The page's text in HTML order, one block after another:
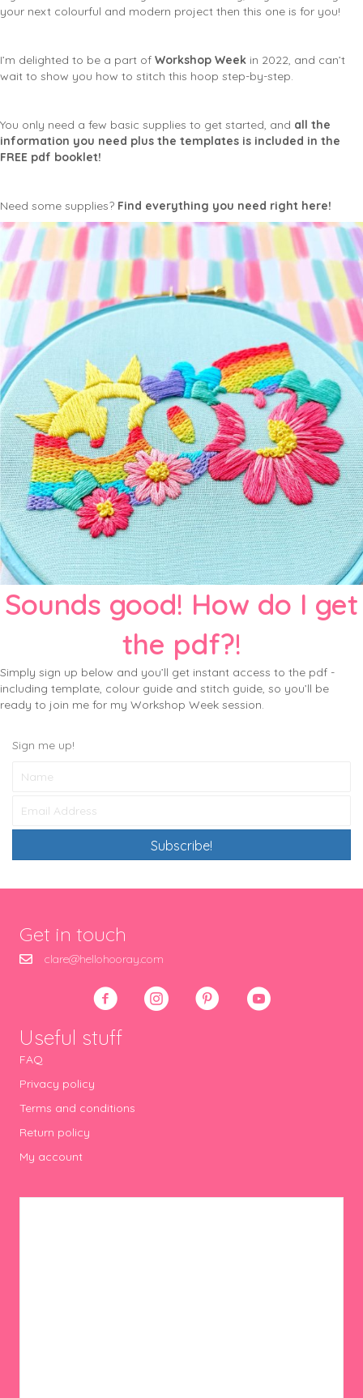
your next colourful and modern project then this one is for you!
I’m delighted to be a part of Workshop Week in 2022, and can’t
wait to show you how to stitch this hoop step-by-step.
You only need a few basic supplies to get started, and all the
information you need plus the templates is included in the
FREE pdf booklet!
Need some supplies? Find everything you need right here!
Sounds good! How do I get
the pdf?!
Simply sign up below and you’ll get instant access to the pdf -
including template, colour guide and stitch guide, so you’ll be
ready to join me for my Workshop Week session.
Sign me up!
Subscribe!
Get in touch
clare@hellohooray.com
Useful stuff
FAQ
Privacy policy
Terms and conditions
Return policy
My account